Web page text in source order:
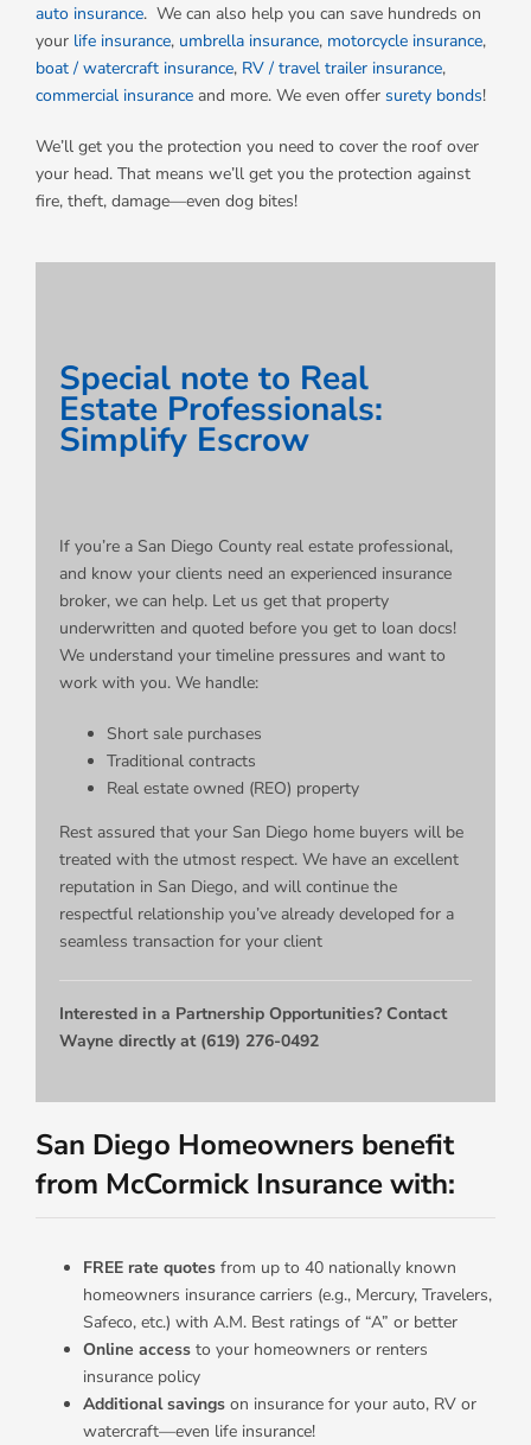
auto insurance. We can also help you can save hundreds on
your life insurance, umbrella insurance, motorcycle insurance,
boat / watercraft insurance, RV / travel trailer insurance,
commercial insurance and more. We even offer surety bonds!
We’ll get you the protection you need to cover the roof over
your head. That means we’ll get you the protection against
fire, theft, damage—even dog bites!
Special note to Real
Estate Professionals:
Simplify Escrow
If you’re a San Diego County real estate professional,
and know your clients need an experienced insurance
broker, we can help. Let us get that property
underwritten and quoted before you get to loan docs!
We understand your timeline pressures and want to
work with you. We handle:
Short sale purchases
Traditional contracts
Real estate owned (REO) property
Rest assured that your San Diego home buyers will be
treated with the utmost respect. We have an excellent
reputation in San Diego, and will continue the
respectful relationship you’ve already developed for a
seamless transaction for your client
Interested in a Partnership Opportunities? Contact
Wayne directly at (619) 276-0492
San Diego Homeowners benefit
from McCormick Insurance with:
FREE rate quotes from up to 40 nationally known
homeowners insurance carriers (e.g., Mercury, Travelers,
Safeco, etc.) with A.M. Best ratings of “A” or better
Online access to your homeowners or renters
insurance policy
Additional savings on insurance for your auto, RV or
watercraft—even life insurance!